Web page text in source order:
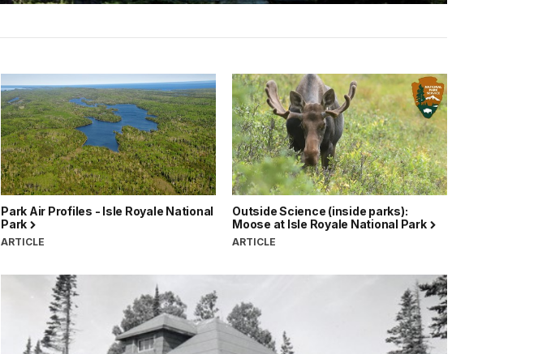
Park Air Profiles - Isle Royale National
Park
ARTICLE
Outside Science (inside parks):
Moose at Isle Royale National Park
ARTICLE